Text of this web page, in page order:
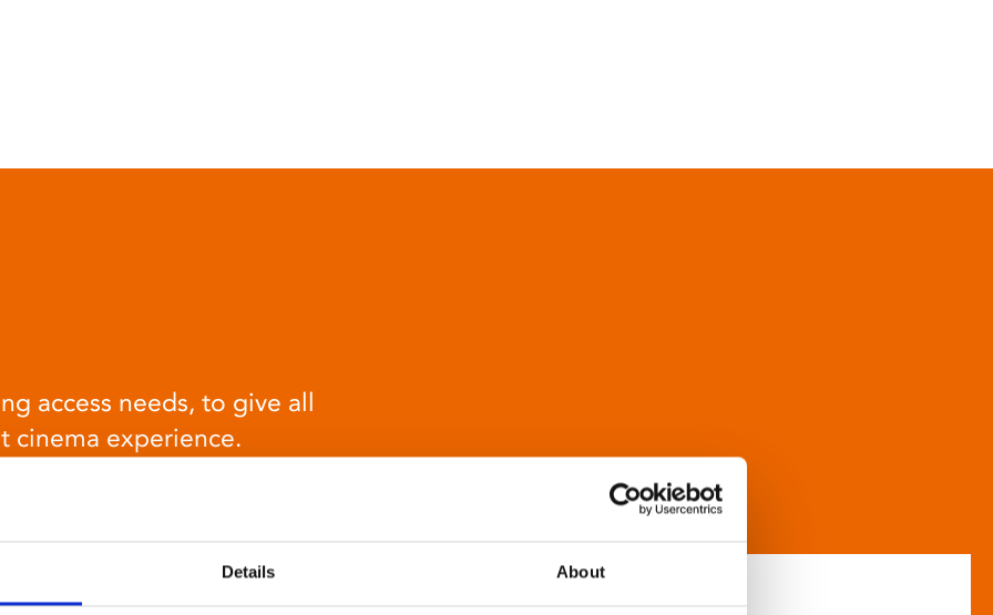
Details About
access needs, to give all
cinema experience.